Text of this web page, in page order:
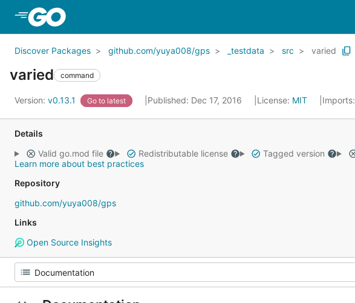
Discover Packages github.com/yuya008/gps _testdata src varied
varied command
Version: v0.13.1 Go to latest Published: Dec 17, 2016 License: MIT Imports:
Details
Valid go.mod file
Redistributable license Tagged version
Learn more about best practices
Repository
github.com/yuya008/gps
Links
Open Source Insights